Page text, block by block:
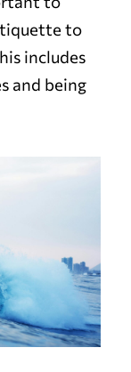
to
includes
and being